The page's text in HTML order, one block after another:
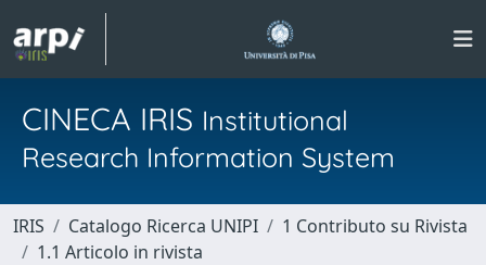
CINECA IRIS Institutional
Research Information System
IRIS Catalogo Ricerca UNIPI
1 Contributo su Rivista
1.1 Articolo in rivista